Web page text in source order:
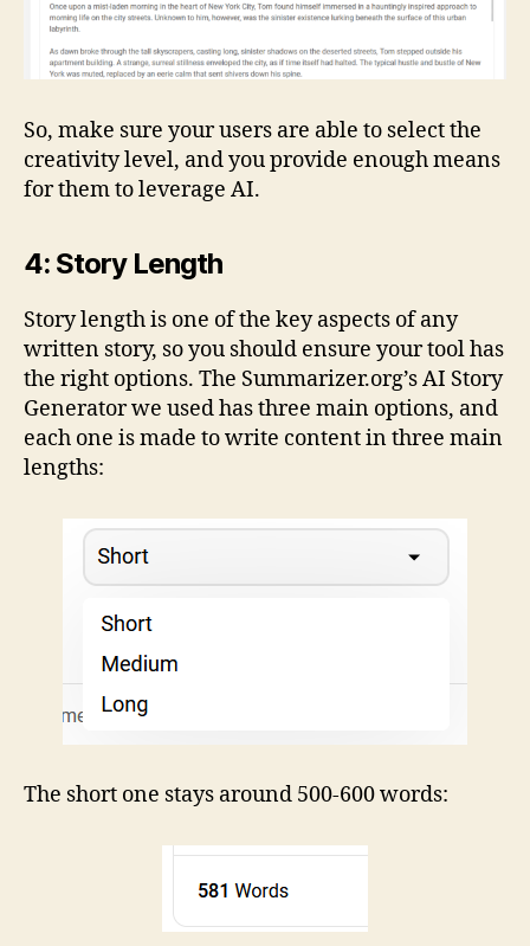
So, make sure your users are able to select the
creativity level, and you provide enough means
for them to leverage AI.
4: Story Length
Story length is one of the key aspects of any
written story, so you should ensure your tool has
the right options. The Summarizer.org’s AI Story
Generator we used has three main options, and
each one is made to write content in three main
lengths:
The short one stays around 500-600 words: